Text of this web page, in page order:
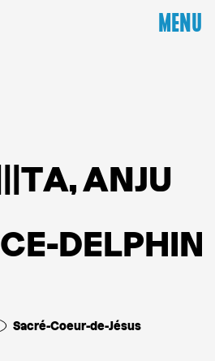
MENU
TA,ANJU
CE-DELPHIN
Sacré-Coeur-de-Jésus